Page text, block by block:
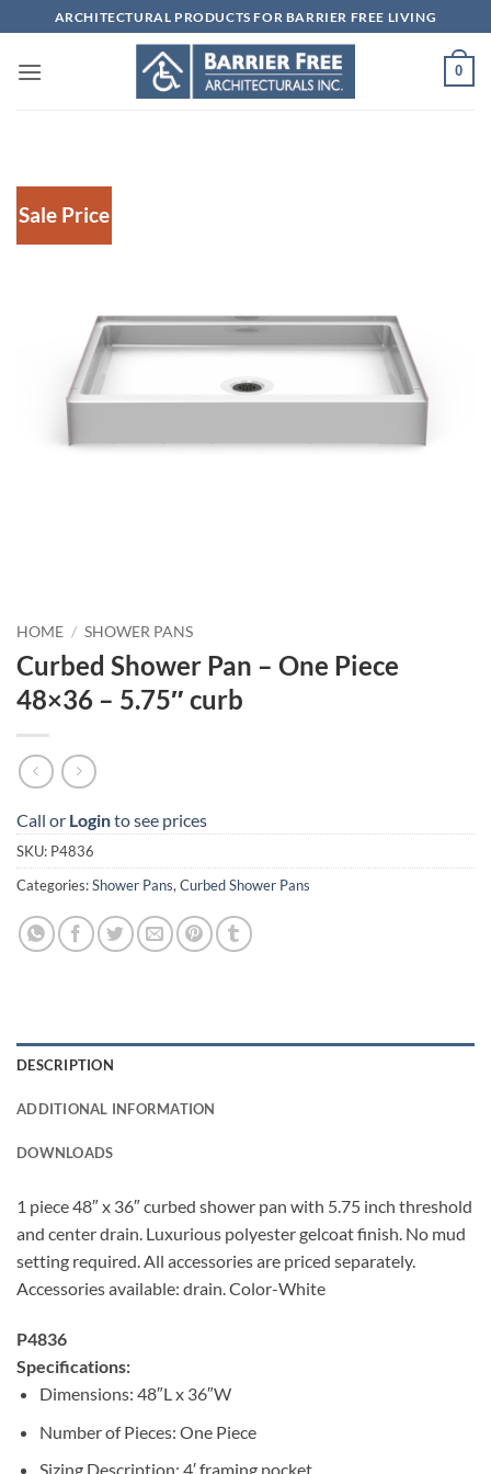
to
content
ARCHITECTURAL PRODUCTS FOR BARRIER FREE LIVING
0
Sale Price
HOME / SHOWER PANS
Curbed Shower Pan – One Piece
48×36 – 5.75″ curb
Call or Loginto see prices
SKU: P4836
Categories:Shower Pans,Curbed Shower Pans
DESCRIPTION
ADDITIONAL INFORMATION
DOWNLOADS
1 piece 48″ x 36″ curbed shower pan with 5.75 inch threshold
and center drain. Luxurious polyester gelcoat finish. No mud
setting required. All accessories are priced separately.
Accessories available: drain. Color-White
P4836
Specifications:
Dimensions: 48″L x 36″W
Number of Pieces: One Piece
Sizing Description: 4′ framing pocket